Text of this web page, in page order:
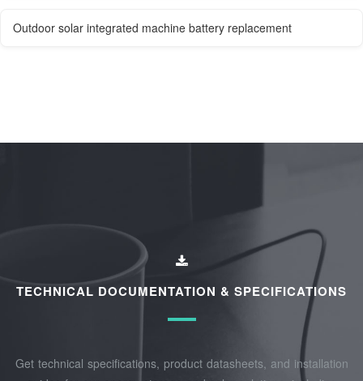
Outdoor solar integrated machine battery replacement
TECHNICAL DOCUMENTATION & SPECIFICATIONS
Get technical specifications, product datasheets, and installation